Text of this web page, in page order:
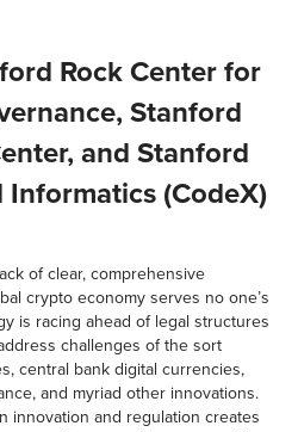
Rock Center for
Stanford
and Stanford
(CodeX)
of clear, comprehensive
crypto economy serves no one’s
is racing ahead of legal structures
challenges of the sort
central bank digital currencies,
and myriad other innovations.
innovation and regulation creates